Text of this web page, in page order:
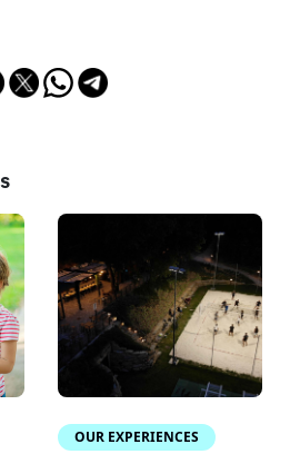
OUR EXPERIENCES